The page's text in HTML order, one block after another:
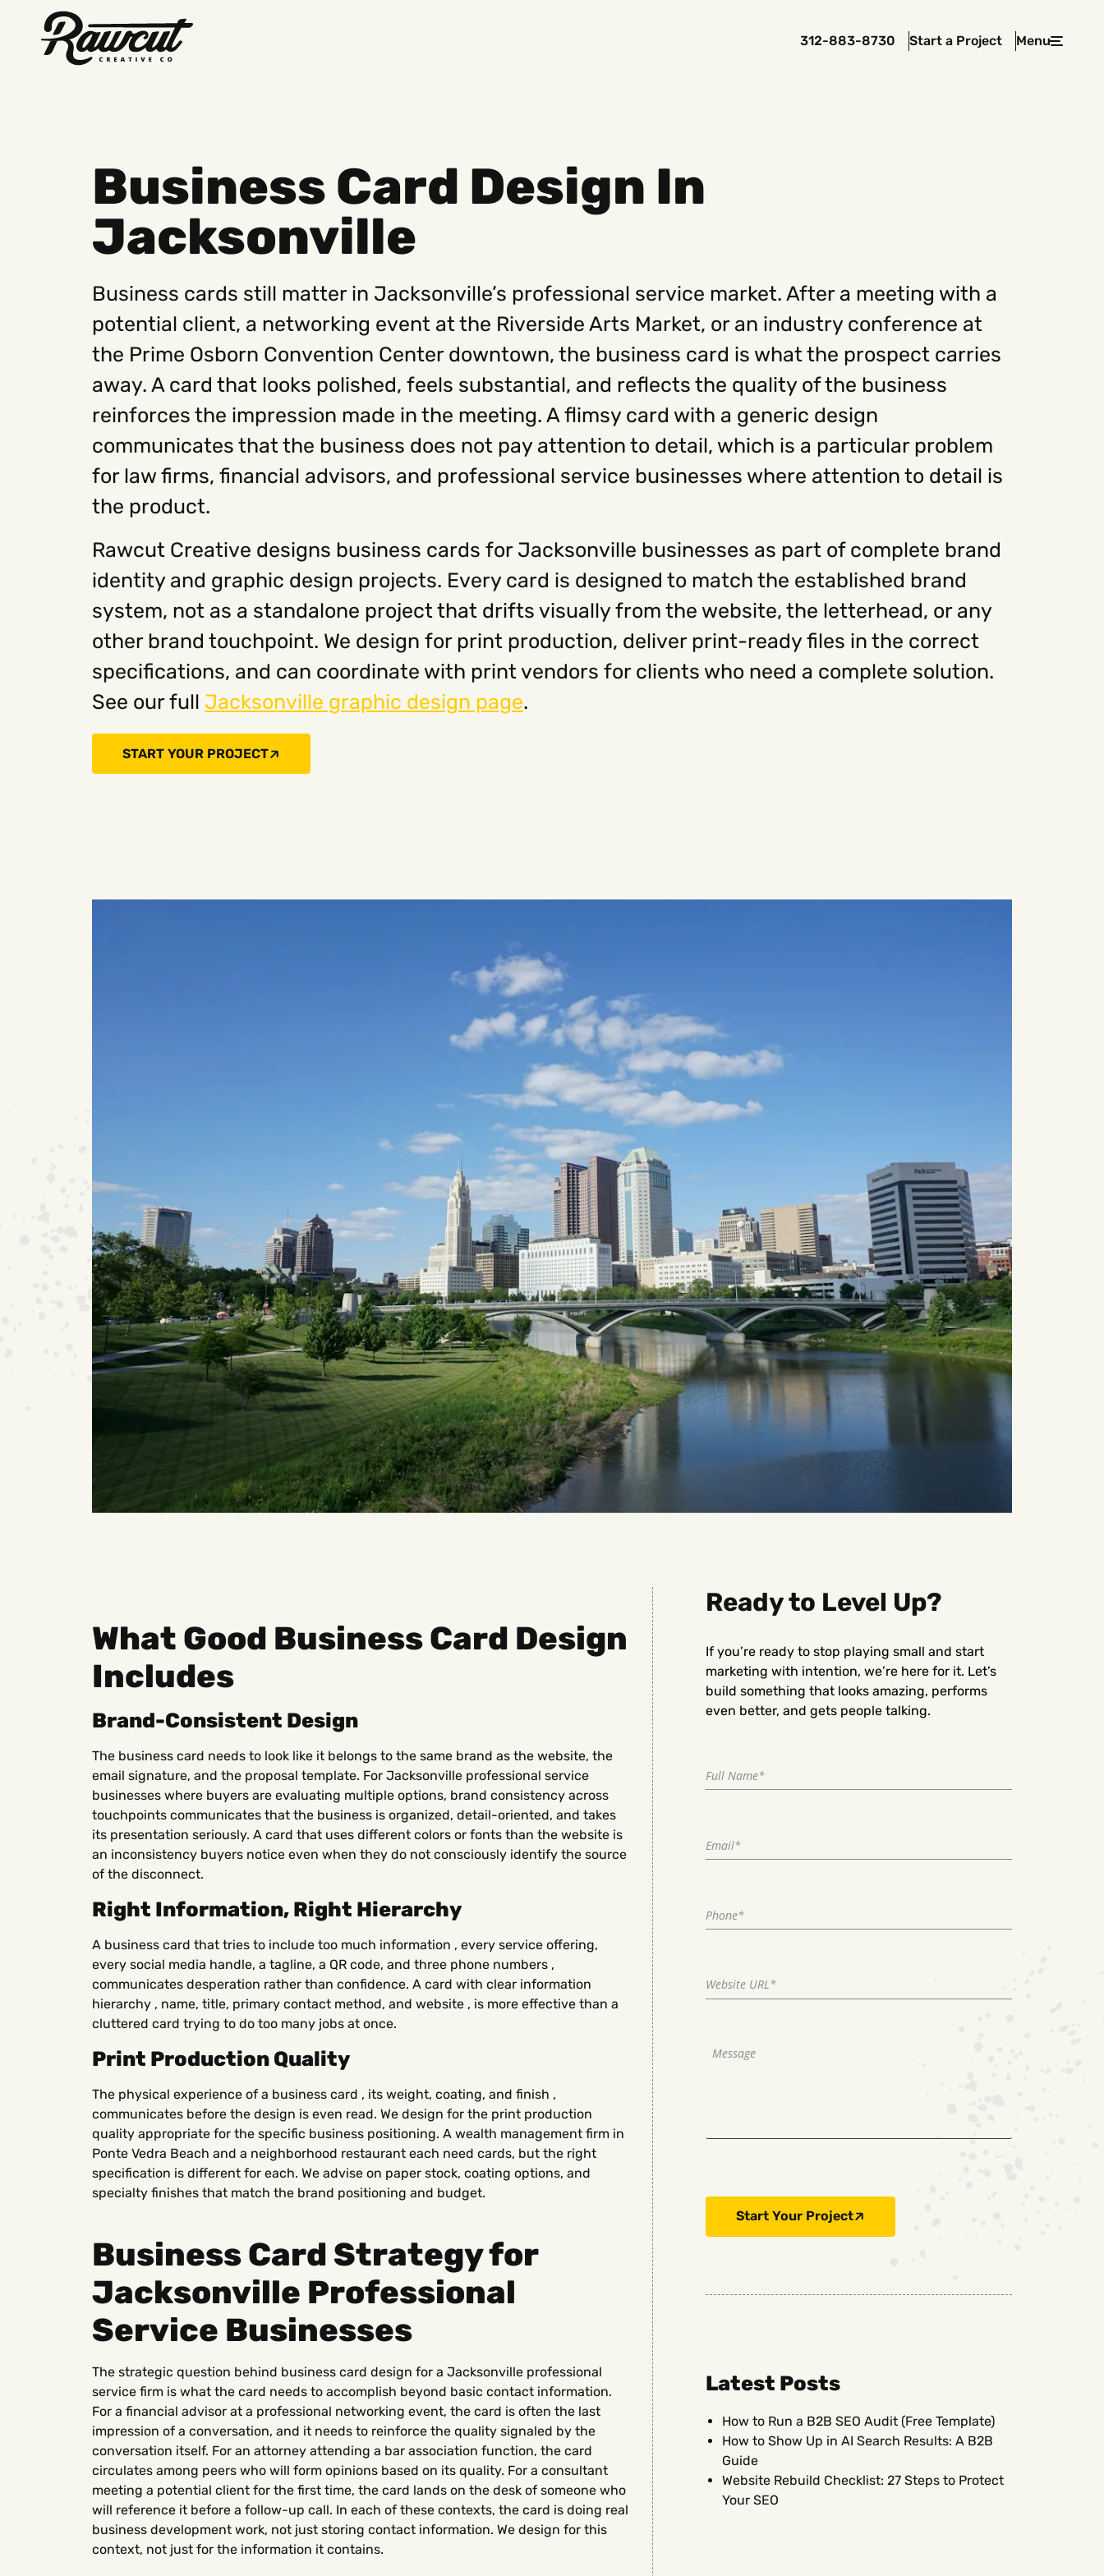
312-883-8730 Start a Project MenuClose
Business Card Design In
Jacksonville
Business cards still matter in Jacksonville’s professional service market. After a meeting with a
potential client, a networking event at the Riverside Arts Market, or an industry conference at
the Prime Osborn Convention Center downtown, the business card is what the prospect carries
away. A card that looks polished, feels substantial, and reflects the quality of the business
reinforces the impression made in the meeting. A flimsy card with a generic design
communicates that the business does not pay attention to detail, which is a particular problem
for law firms, financial advisors, and professional service businesses where attention to detail is
the product.
Rawcut Creative designs business cards for Jacksonville businesses as part of complete brand
identity and graphic design projects. Every card is designed to match the established brand
system, not as a standalone project that drifts visually from the website, the letterhead, or any
other brand touchpoint. We design for print production, deliver print-ready files in the correct
specifications, and can coordinate with print vendors for clients who need a complete solution.
See our full Jacksonville graphic design page.
START YOUR PROJECT
What Good Business Card Design
Includes
Brand-Consistent Design
The business card needs to look like it belongs to the same brand as the website, the
email signature, and the proposal template. For Jacksonville professional service
businesses where buyers are evaluating multiple options, brand consistency across
touchpoints communicates that the business is organized, detail-oriented, and takes
its presentation seriously. A card that uses different colors or fonts than the website is
an inconsistency buyers notice even when they do not consciously identify the source
of the disconnect.
Right Information, Right Hierarchy
A business card that tries to include too much information , every service offering,
every social media handle, a tagline, a QR code, and three phone numbers ,
communicates desperation rather than confidence. A card with clear information
hierarchy , name, title, primary contact method, and website , is more effective than a
cluttered card trying to do too many jobs at once.
Print Production Quality
The physical experience of a business card , its weight, coating, and finish ,
communicates before the design is even read. We design for the print production
quality appropriate for the specific business positioning. A wealth management firm in
Ponte Vedra Beach and a neighborhood restaurant each need cards, but the right
specification is different for each. We advise on paper stock, coating options, and
specialty finishes that match the brand positioning and budget.
Business Card Strategy for
Jacksonville Professional
Service Businesses
The strategic question behind business card design for a Jacksonville professional
service firm is what the card needs to accomplish beyond basic contact information.
For a financial advisor at a professional networking event, the card is often the last
impression of a conversation, and it needs to reinforce the quality signaled by the
conversation itself. For an attorney attending a bar association function, the card
circulates among peers who will form opinions based on its quality. For a consultant
meeting a potential client for the first time, the card lands on the desk of someone who
will reference it before a follow-up call. In each of these contexts, the card is doing real
business development work, not just storing contact information. We design for this
context, not just for the information it contains.
Ready to Level Up?
If you’re ready to stop playing small and start
marketing with intention, we’re here for it. Let’s
build something that looks amazing, performs
even better, and gets people talking.
Start Your Project
Latest Posts
How to Run a B2B SEO Audit (Free Template)
How to Show Up in AI Search Results: A B2B
Guide
Website Rebuild Checklist: 27 Steps to Protect
Your SEO